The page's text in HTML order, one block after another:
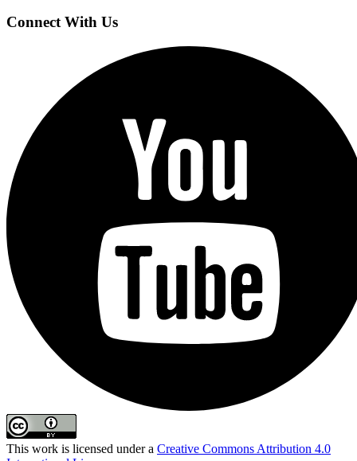
Connect With Us
This work is licensed under a Creative Commons Attribution 4.0